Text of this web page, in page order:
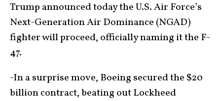
Trump announced today the U.S. Air Force’s
Next-Generation Air Dominance (NGAD)
fighter will proceed, officially naming it the F-
47.
-In a surprise move, Boeing secured the $20
billion contract, beating out Lockheed